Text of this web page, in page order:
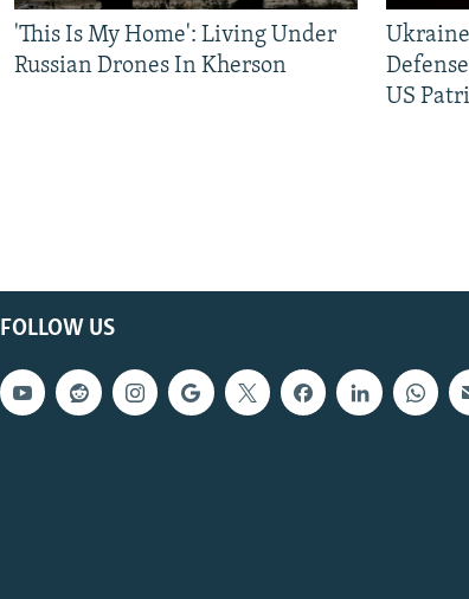
'This Is My Home': Living Under
Russian Drones In Kherson
US
FOLLOW US